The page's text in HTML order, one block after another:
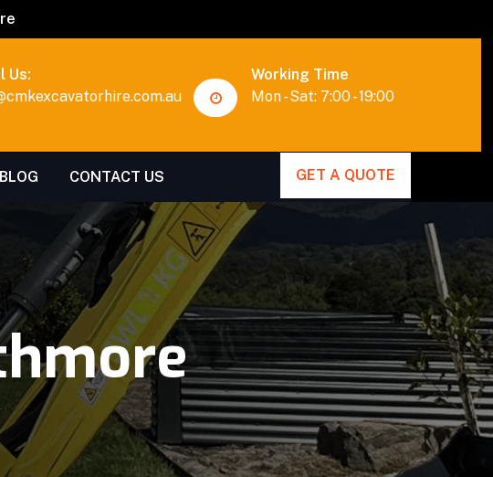
Us:
Working Time
Mon - Sat: 7:00 - 19:00
BLOG CONTACT US GET A QUOTE